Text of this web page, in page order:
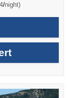
/per
night)